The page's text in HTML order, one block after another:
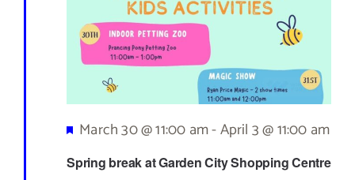
Spring break at Garden City Shopping Centre
Featured
March 30 @ 11:00 am-April 3 @ 11:00 am